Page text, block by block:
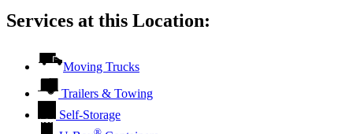
Services at this Location:
Moving Trucks
Trailers & Towing
Self-Storage